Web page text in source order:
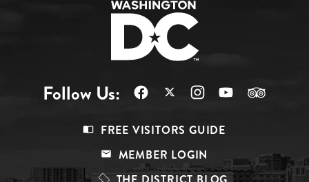
Follow Us:
Top
FREE VISITORS GUIDE
MEMBER LOGIN